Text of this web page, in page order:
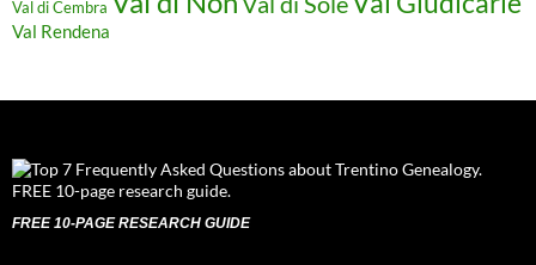
Val di Cembra
Val Rendena
FREE 10-PAGE RESEARCH GUIDE